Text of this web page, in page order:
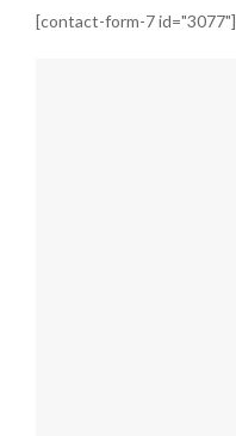
[contact-form-7 id="3077"]